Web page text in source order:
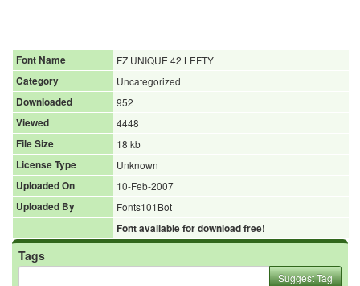
Font Name
FZ UNIQUE 42 LEFTY
Category
Uncategorized
Downloaded
952
Viewed
4448
File Size
18 kb
License Type
Unknown
Uploaded On
10-Feb-2007
Uploaded By
Fonts101Bot
Font available for download free!
Tags
Suggest Tag